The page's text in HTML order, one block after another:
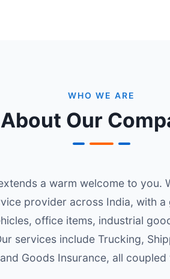
WHO WE ARE
About Our
a warm welcome to you.
provider across India, with
office items, industrial
services include Trucking,
Goods Insurance, all